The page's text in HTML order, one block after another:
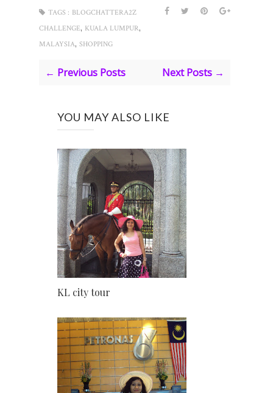
TAGS : BLOGCHATTERA2Z
CHALLENGE, KUALA LUMPUR,
MALAYSIA, SHOPPING
← Previous Posts Next Posts →
YOU MAY ALSO LIKE
KL city tour